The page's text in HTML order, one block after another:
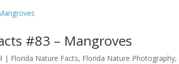
#83 – Mangroves
| Florida Nature Facts, Florida Nature Photography,